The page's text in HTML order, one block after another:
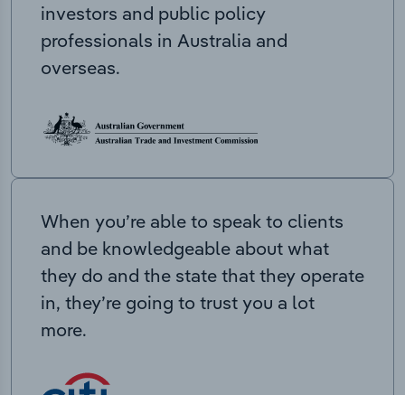
investors and public policy
professionals in Australia and
overseas.
When you’re able to speak to clients
and be knowledgeable about what
they do and the state that they operate
in, they’re going to trust you a lot
more.